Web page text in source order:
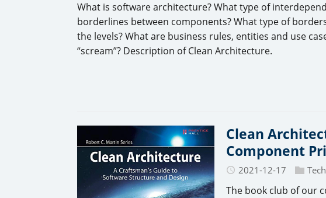
What is software architecture? What type of
borderlines between components? What type of
the levels? What are business rules, entities and use
“scream”? Description of Clean Architecture.
Clean
Component
2021-12-17
The book club of our